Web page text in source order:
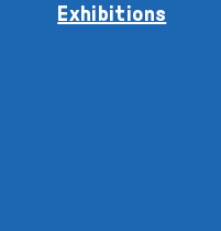
Exhibitions